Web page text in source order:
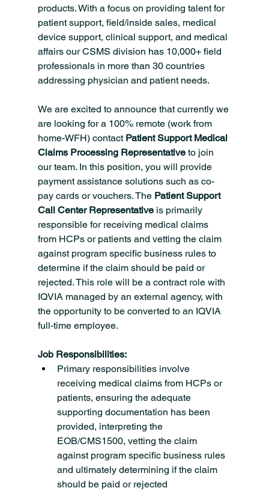
products. With a focus on providing talent for
patient support, field/inside sales, medical
device support, clinical support, and medical
affairs our CSMS division has 10,000+ field
professionals in more than 30 countries
addressing physician and patient needs.
We are excited to announce that currently we
are looking for a 100% remote (work from
home-WFH) contact Patient Support Medical
Claims Processing Representative to join
our team. In this position, you will provide
payment assistance solutions such as co-
pay cards or vouchers. The Patient Support
Call Center Representative is primarily
responsible for receiving medical claims
from HCPs or patients and vetting the claim
against program specific business rules to
determine if the claim should be paid or
rejected. This role will be a contract role with
IQVIA managed by an external agency, with
the opportunity to be converted to an IQVIA
full-time employee.
Job Responsibilities:
Primary responsibilities involve
receiving medical claims from HCPs or
patients, ensuring the adequate
supporting documentation has been
provided, interpreting the
EOB/CMS1500, vetting the claim
against program specific business rules
and ultimately determining if the claim
should be paid or rejected